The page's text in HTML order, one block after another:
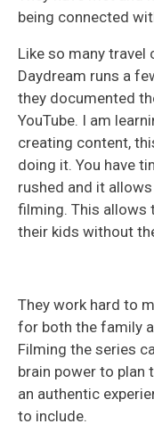
being connected
Like so many travel
Daydream runs a
they documented
YouTube. I am
creating content,
doing it. You have
rushed and it
filming. This allows
their kids without
They work hard to
for both the family
Filming the series
brain power to plan
an authentic
to include.